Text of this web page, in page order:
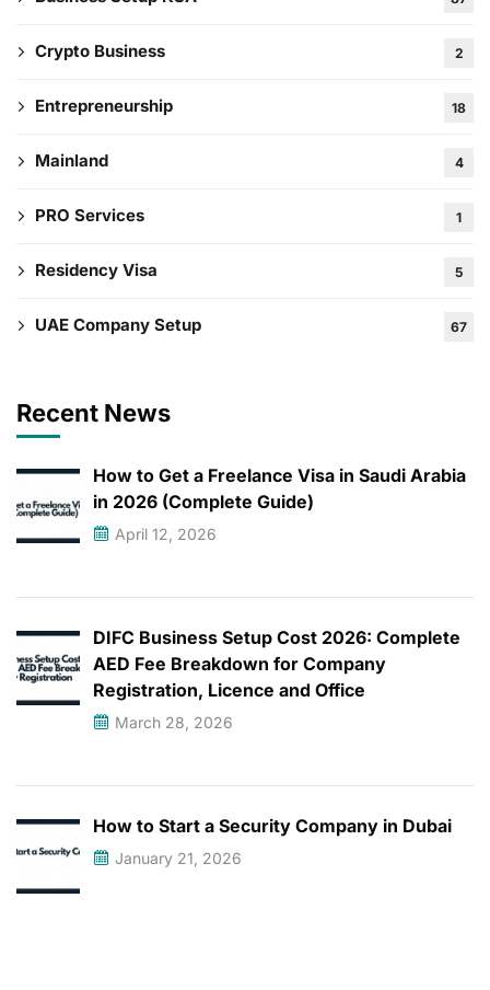
Crypto Business 2
Entrepreneurship 18
Mainland 4
PRO Services 1
Residency Visa 5
UAE Company Setup 67
Recent News
How to Get a Freelance Visa in Saudi Arabia
in 2026 (Complete Guide)
April 12, 2026
DIFC Business Setup Cost 2026: Complete
AED Fee Breakdown for Company
Registration, Licence and Office
March 28, 2026
How to Start a Security Company in Dubai
January 21, 2026